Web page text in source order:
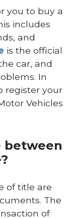
you to buy a
includes
and
is the official
car, and
In
register your
Vehicles
between
of title are
The
of